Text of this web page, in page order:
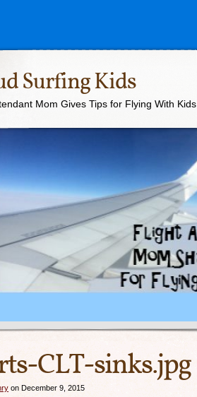
Surfing Kids
Mom Gives Tips for Flying With Kids
CLT-sinks.jpg
on December 9, 2015